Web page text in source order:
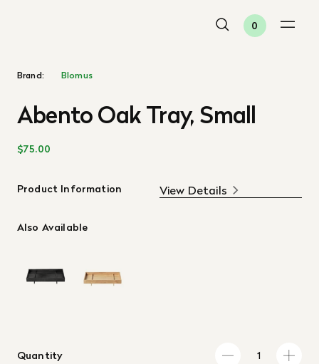
0
Brand: Blomus
Abento Oak Tray, Small
$75.00
Product Information View Details
Also Available
Quantity